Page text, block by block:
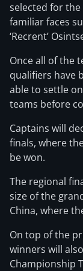
selected for
familiar faces
‘Recrent’
Once all of the
qualifiers have
able to settle
teams before
Captains will
finals, where
be won.
The regional
size of the
China, where
On top of the
winners will
Championship